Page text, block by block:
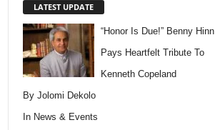
LATEST UPDATE
“Honor Is Due!” Benny Hinn
Pays Heartfelt Tribute To
Kenneth Copeland
By Jolomi Dekolo
In News & Events